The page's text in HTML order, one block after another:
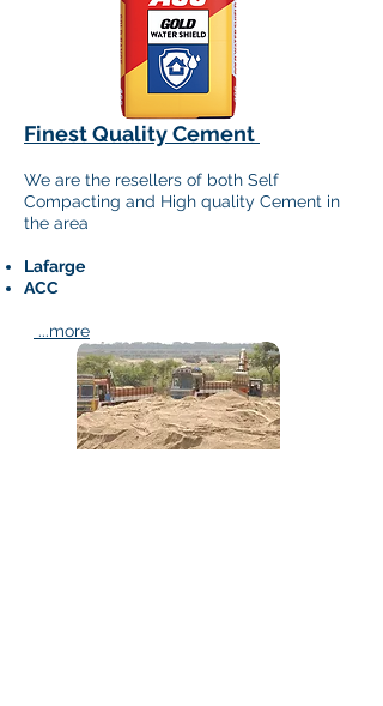
Finest Quality Cement
We are the resellers of both Self
Compacting and High quality Cement in
the area
Lafarge
ACC
...more